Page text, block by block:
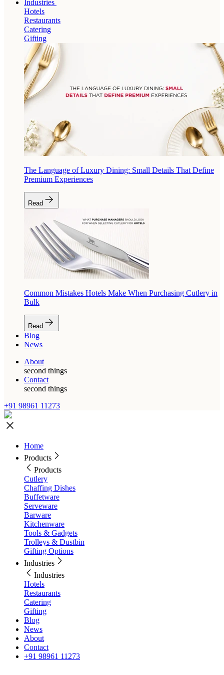
Industries
Hotels
Restaurants
Catering
Gifting
The Language of Luxury Dining: Small Details That Define
Premium Experiences
Read
Common Mistakes Hotels Make When Purchasing Cutlery in
Bulk
Read
Blog
News
About
second things
Contact
second things
+91 98961 11273
Home
Products
Products
Cutlery
Chaffing Dishes
Buffetware
Serveware
Barware
Kitchenware
Tools & Gadgets
Trolleys & Dustbin
Gifting Options
Industries
Industries
Hotels
Restaurants
Catering
Gifting
Blog
News
About
Contact
+91 98961 11273